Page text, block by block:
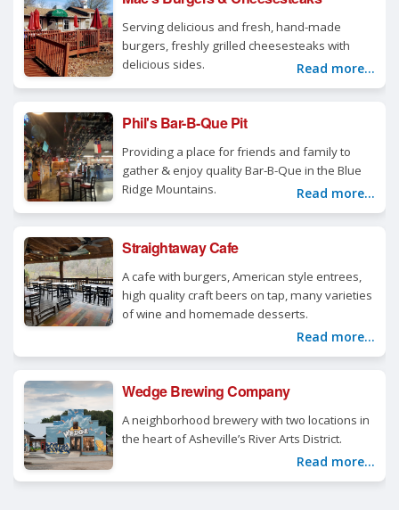
Serving delicious and fresh, hand-made
burgers, freshly grilled cheesesteaks with
delicious sides.
Read more...
Phil's Bar-B-Que Pit
Providing a place for friends and family to
gather & enjoy quality Bar-B-Que in the Blue
Ridge Mountains.
Read more...
Straightaway Cafe
A cafe with burgers, American style entrees,
high quality craft beers on tap, many varieties
of wine and homemade desserts.
Read more...
Wedge Brewing Company
A neighborhood brewery with two locations in
the heart of Asheville’s River Arts District.
Read more...